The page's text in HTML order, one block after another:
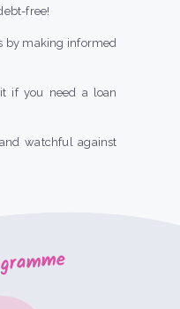
free!
by making informed
if you need a loan
watchful against